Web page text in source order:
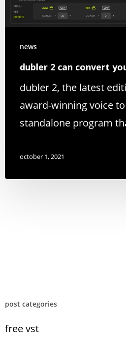
news
dubler 2 can convert
dubler 2, the latest
award-winning voice
standalone program
october 1, 2021
post categories
free vst